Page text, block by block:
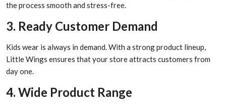
the process smooth and stress-free.
3. Ready Customer Demand
Kids wear is always in demand. With a strong product lineup,
Little Wings ensures that your store attracts customers from
day one.
4. Wide Product Range